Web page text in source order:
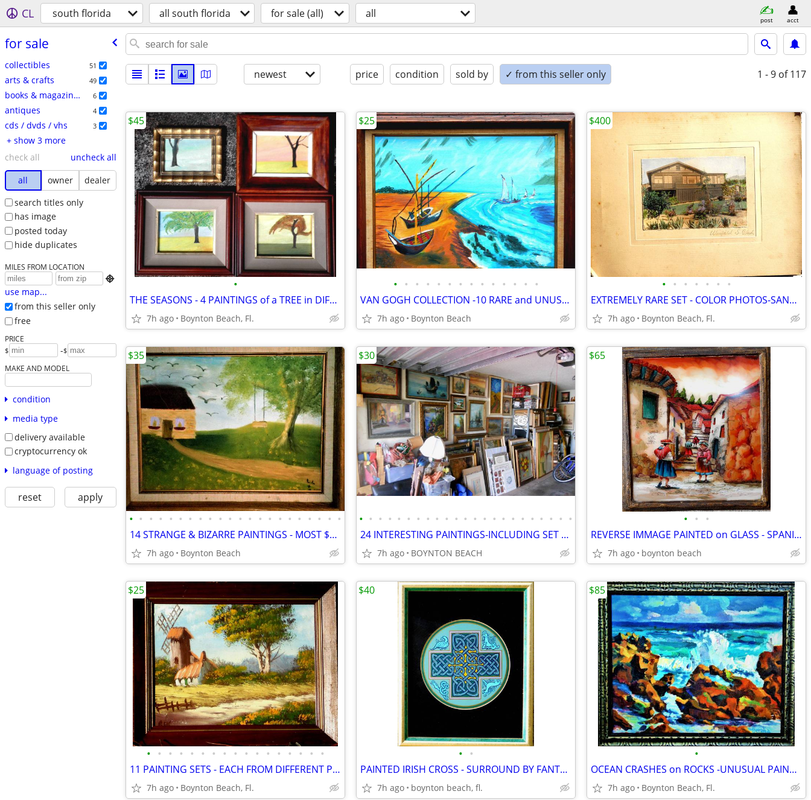
CL south florida all south florida for sale (all) all post acct
for sale
collectibles 51
arts & crafts 49
books & magazines 6
antiques 4
cds / dvds / vhs 3
+ show 3 more
check all
uncheck all
all
owner
dealer
search titles only
has image
posted today
hide duplicates
MILES FROM LOCATION

use map...
from this seller only
free
PRICE
$ -$
MAKE AND MODEL
condition
media type
delivery available
cryptocurrency ok
language of posting
reset apply
newest price condition sold by ✓ from this seller only 1 - 9 of 117
•
THE SEASONS - 4 PAINTINGS of a TREE in DIFFERENT SEASONS!
7h ago Boynton Beach, Fl.
$45
• • • • • • • • • • • • • •
VAN GOGH COLLECTION -10 RARE and UNUSUAL PAINTINGS & PRINTS!!
7h ago Boynton Beach
$25
• • • • • • •
EXTREMELY RARE SET - COLOR PHOTOS-SANTA BARBER HOUSE-INSIDE/ OUT-c1920
7h ago Boynton Beach, Fl.
$400
• • • • • • • • • • • • • • • • • • • • • •
14 STRANGE & BIZARRE PAINTINGS - MOST $35 EACH!- GARAGE FULL OF ART!
7h ago Boynton Beach
$35
• • • • • • • • • • • • • • • • • • • • • • •
24 INTERESTING PAINTINGS-INCLUDING SET OF SWEDISH CHILDREN!
7h ago BOYNTON BEACH
$30
• • •
REVERSE IMMAGE PAINTED on GLASS - SPANISH TOWN SCENE
7h ago boynton beach
$65
• • • • • • • • • • • • • • • • •
11 PAINTING SETS - EACH FROM DIFFERENT PROSPECTIVE!
7h ago Boynton Beach, Fl.
$25
• •
PAINTED IRISH CROSS - SURROUND BY FANTASY ANIMALS-EXQUISITE FRAMED!
7h ago boynton beach, fl.
$40
•
OCEAN CRASHES on ROCKS -UNUSUAL PAINTING TECHNIQUE!
7h ago Boynton Beach, Fl.
$85